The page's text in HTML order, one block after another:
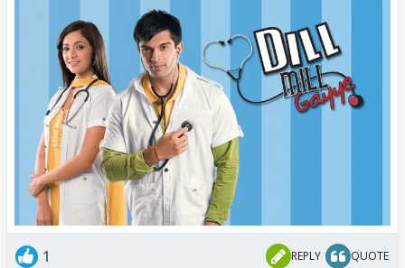
1 REPLY QUOTE